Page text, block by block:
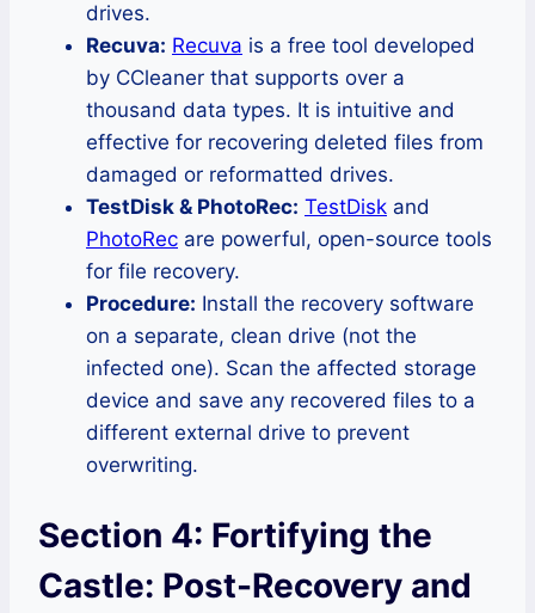
drives.
Recuva: Recuva is a free tool developed
by CCleaner that supports over a
thousand data types. It is intuitive and
effective for recovering deleted files from
damaged or reformatted drives.
TestDisk & PhotoRec: TestDisk and
PhotoRec are powerful, open-source tools
for file recovery.
Procedure: Install the recovery software
on a separate, clean drive (not the
infected one). Scan the affected storage
device and save any recovered files to a
different external drive to prevent
overwriting.
Section 4: Fortifying the
Castle: Post-Recovery and